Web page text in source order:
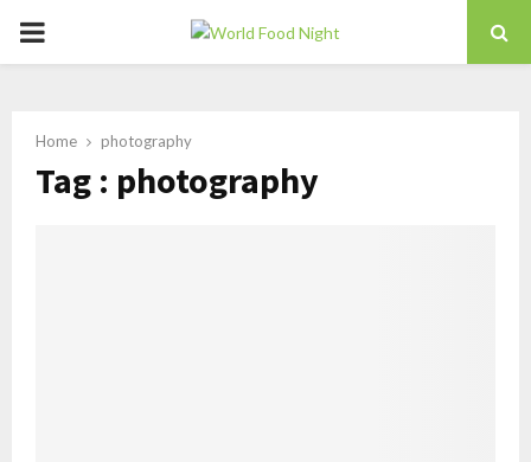
PRIMARY
Home photography
Tag : photography